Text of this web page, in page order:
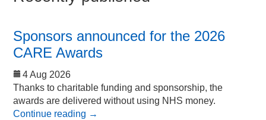
Sponsors announced for the 2026
CARE Awards
4 Aug 2026
Thanks to charitable funding and sponsorship, the
awards are delivered without using NHS money.
Continue reading →